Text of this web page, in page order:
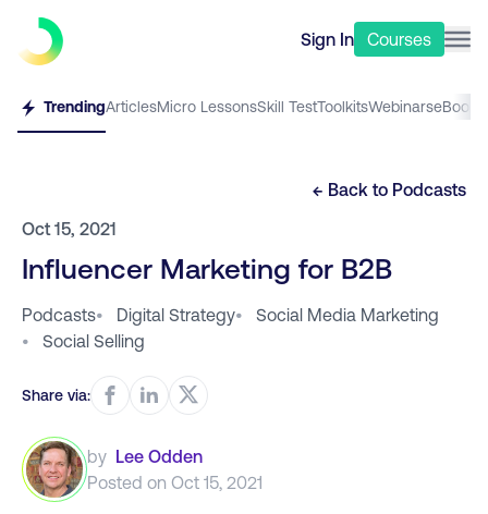
Sign In Courses
TrendingArticlesMicro LessonsSkill TestToolkitsWebinarseBooks
← Back to Podcasts
Oct 15, 2021
Influencer Marketing for B2B
Podcasts• Digital Strategy•
Social Media Marketing
•
Social Selling
Share via:
by Lee Odden
Posted on Oct 15, 2021